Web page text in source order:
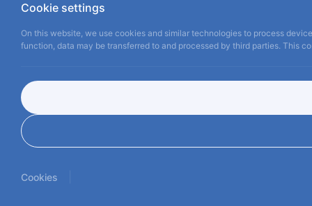
Cookie settings
On this website, we use cookies and similar technologies to process
function, data may be transferred to and processed by third parties. This
Cookies